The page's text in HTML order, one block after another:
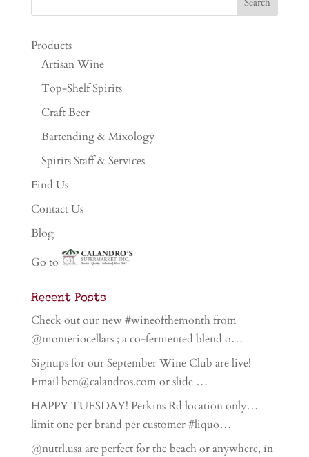
Products
Artisan Wine
Top-Shelf Spirits
Craft Beer
Bartending & Mixology
Spirits Staff & Services
Find Us
Contact Us
Blog
Go to
Recent Posts
Check out our new #wineofthemonth from
@monteriocellars ; a co-fermented blend o…
Signups for our September Wine Club are live!
Email ben@calandros.com or slide …
HAPPY TUESDAY! Perkins Rd location only…
limit one per brand per customer #liquo…
@nutrl.usa are perfect for the beach or anywhere, in